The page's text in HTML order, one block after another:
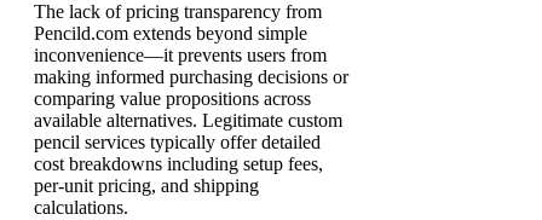
The lack of pricing transparency from
Pencild.com extends beyond simple
inconvenience—it prevents users from
making informed purchasing decisions or
comparing value propositions across
available alternatives. Legitimate custom
pencil services typically offer detailed
cost breakdowns including setup fees,
per-unit pricing, and shipping
calculations.